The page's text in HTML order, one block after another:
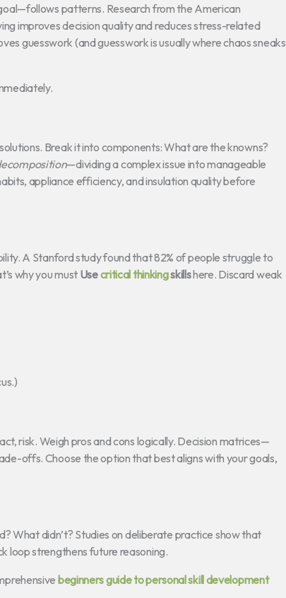
patterns. Research from the American
improves decision quality and reduces stress-related
guesswork (and guesswork is usually where chaos sneaks
Break it into components: What are the knowns?
—dividing a complex issue into manageable
appliance efficiency, and insulation quality before
A Stanford study found that 82% of people struggle to
why you must Usecritical thinkingskillshere. Discard weak
risk. Weigh pros and cons logically. Decision matrices—
offs. Choose the option that best aligns with your goals,
What didn’t? Studies on deliberate practice show that
loop strengthens future reasoning.
beginners guide to personal skill development